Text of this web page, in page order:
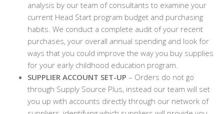
analysis by our team of consultants to examine your
current Head Start program budget and purchasing
habits. We conduct a complete audit of your recent
purchases, your overall annual spending and look for
ways that you could improve the way you buy supplies
for your early childhood education program.
SUPPLIER ACCOUNT SET-UP – Orders do not go
through Supply Source Plus, instead our team will set
you up with accounts directly through our network of